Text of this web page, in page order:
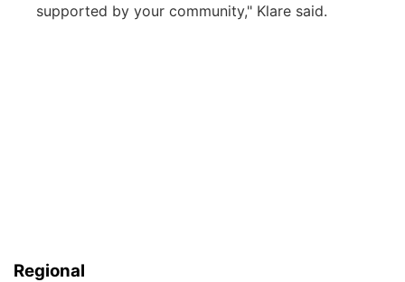
supported by your community," Klare said.
Regional